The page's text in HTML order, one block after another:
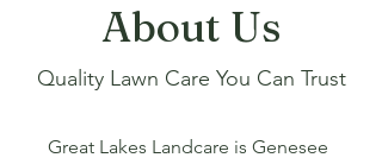
About Us
Quality Lawn Care You Can Trust
Great Lakes Landcare is Genesee